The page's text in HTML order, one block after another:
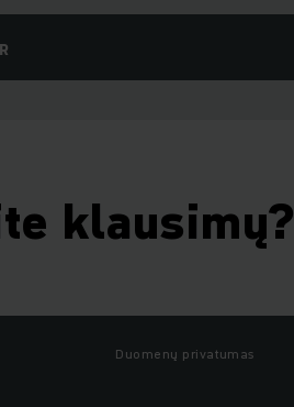
klausimų?
Duomenų privatumas